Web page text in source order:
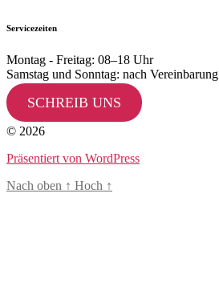
Servicezeiten
Montag - Freitag: 08–18 Uhr
Samstag und Sonntag: nach Vereinbarung
SCHREIB UNS
© 2026
Präsentiert von WordPress
Nach oben ↑ Hoch ↑